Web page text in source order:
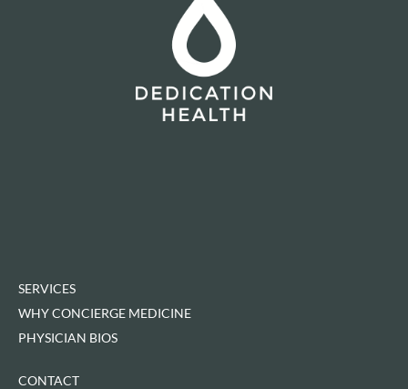
SERVICES
WHY CONCIERGE MEDICINE
PHYSICIAN BIOS
CONTACT